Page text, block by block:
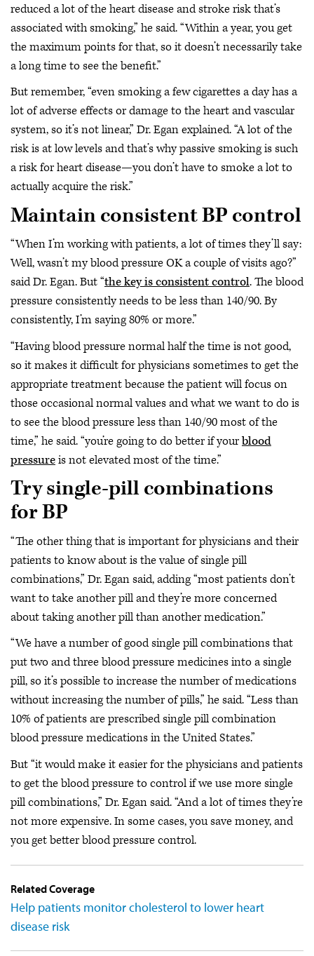
reduced a lot of the heart disease and stroke risk that’s
associated with smoking,” he said. “Within a year, you get
the maximum points for that, so it doesn’t necessarily take
a long time to see the benefit.”
But remember, “even smoking a few cigarettes a day has a
lot of adverse effects or damage to the heart and vascular
system, so it’s not linear,” Dr. Egan explained. “A lot of the
risk is at low levels and that’s why passive smoking is such
a risk for heart disease—you don’t have to smoke a lot to
actually acquire the risk.”
Maintain consistent BP control
“When I’m working with patients, a lot of times they’ll say:
Well, wasn’t my blood pressure OK a couple of visits ago?”
said Dr. Egan. But “the key is consistent control. The blood
pressure consistently needs to be less than 140/90. By
consistently, I’m saying 80% or more.”
“Having blood pressure normal half the time is not good,
so it makes it difficult for physicians sometimes to get the
appropriate treatment because the patient will focus on
those occasional normal values and what we want to do is
to see the blood pressure less than 140/90 most of the
time,” he said. “you’re going to do better if yourblood
pressureis not elevated most of the time.”
Try single-pill combinations
for BP
“The other thing that is important for physicians and their
patients to know about is the value of single pill
combinations,” Dr. Egan said, adding “most patients don’t
want to take another pill and they’re more concerned
about taking another pill than another medication.”
“We have a number of good single pill combinations that
put two and three blood pressure medicines into a single
pill, so it’s possible to increase the number of medications
without increasing the number of pills,” he said. “Less than
10% of patients are prescribed single pill combination
blood pressure medications in the United States.”
But “it would make it easier for the physicians and patients
to get the blood pressure to control if we use more single
pill combinations,” Dr. Egan said. “And a lot of times they’re
not more expensive. In some cases, you save money, and
you get better blood pressure control.
Related Coverage
Help patients monitor cholesterol to lower heart
disease risk